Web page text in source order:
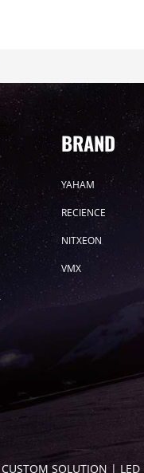
BRAND
YAHAM
RECIENCE
NITXEON
VMX
CUSTOM SOLUTION | LED